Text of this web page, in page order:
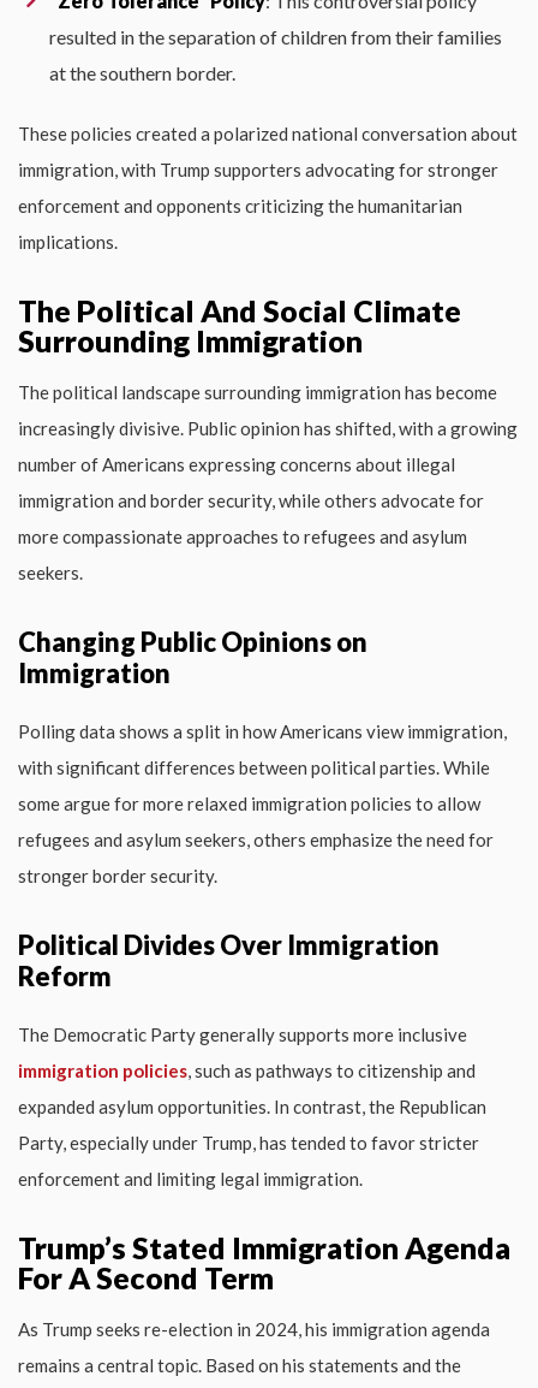
resulted in the separation of children from their families
at the southern border.
These policies created a polarized national conversation about
immigration, with Trump supporters advocating for stronger
enforcement and opponents criticizing the humanitarian
implications.
The Political And Social Climate
Surrounding Immigration
The political landscape surrounding immigration has become
increasingly divisive. Public opinion has shifted, with a growing
number of Americans expressing concerns about illegal
immigration and border security, while others advocate for
more compassionate approaches to refugees and asylum
seekers.
Changing Public Opinions on
Immigration
Polling data shows a split in how Americans view immigration,
with significant differences between political parties. While
some argue for more relaxed immigration policies to allow
refugees and asylum seekers, others emphasize the need for
stronger border security.
Political Divides Over Immigration
Reform
The Democratic Party generally supports more inclusive
immigration policies, such as pathways to citizenship and
expanded asylum opportunities. In contrast, the Republican
Party, especially under Trump, has tended to favor stricter
enforcement and limiting legal immigration.
Trump’s Stated Immigration Agenda
For A Second Term
As Trump seeks re-election in 2024, his immigration agenda
remains a central topic. Based on his statements and the